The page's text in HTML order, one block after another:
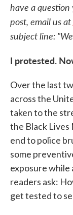
have a
post, email us at
subject line:
I protested.
Over the last
across the
taken to the
the Black Lives
end to police
some
exposure
readers ask:
get tested to